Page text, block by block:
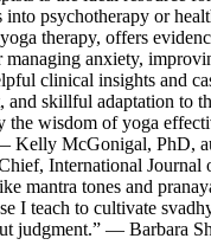
psychotherapy or
therapy, offers
managing anxiety,
clinical insights and
and skillful adaptation to
the wisdom of yoga
Kelly McGonigal, PhD,
International Journal
mantra tones and
I teach to cultivate
judgment.” — Barbara